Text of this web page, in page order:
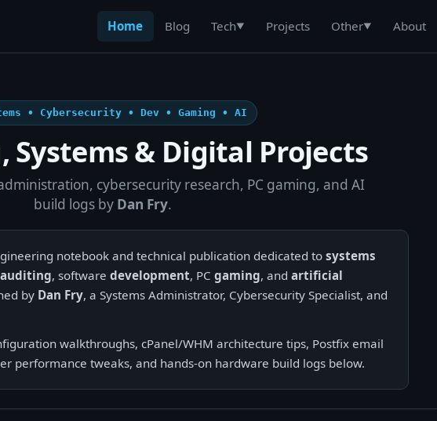
Home Blog Tech▼ Projects Other▼ About
• Cybersecurity • Dev • Gaming • AI
Systems & Digital Projects
cybersecurity research, PC gaming, and AI
build logs by Dan Fry.
notebook and technical publication dedicated to systems
, software development, PC gaming, and artificial
by Dan Fry, a Systems Administrator, Cybersecurity Specialist, and
walkthroughs, cPanel/WHM architecture tips, Postfix email
performance tweaks, and hands-on hardware build logs below.